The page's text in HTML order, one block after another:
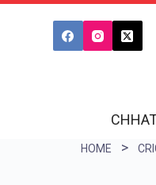
HOME